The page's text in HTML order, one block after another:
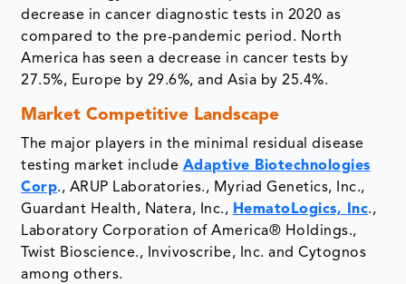
decrease in cancer diagnostic tests in 2020 as
compared to the pre-pandemic period. North
America has seen a decrease in cancer tests by
27.5%, Europe by 29.6%, and Asia by 25.4%.
Market Competitive Landscape
The major players in the minimal residual disease
testing market include Adaptive Biotechnologies
Corp., ARUP Laboratories., Myriad Genetics, Inc.,
Guardant Health, Natera, Inc., HematoLogics, Inc.,
Laboratory Corporation of America® Holdings.,
Twist Bioscience., Invivoscribe, Inc. and Cytognos
among others.